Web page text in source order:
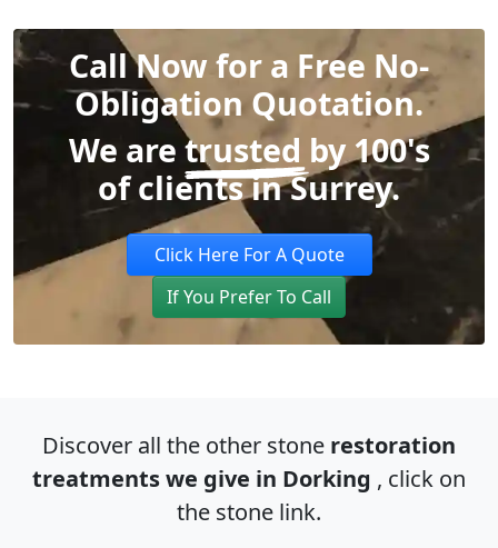
Call Now for a Free No-
Obligation Quotation.
We are trusted by 100's
of clients in Surrey.
Click Here For A Quote
If You Prefer To Call
Discover all the other stone restoration
treatments we give in Dorking , click on
the stone link.